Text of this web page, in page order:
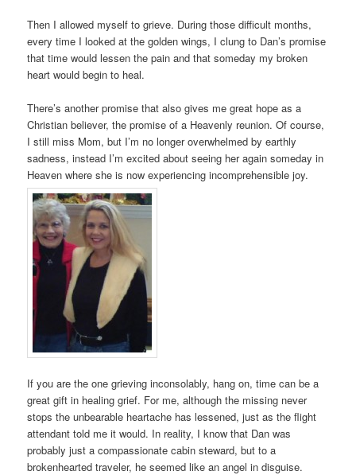
Then I allowed myself to grieve. During those difficult months,
every time I looked at the golden wings, I clung to Dan’s promise
that time would lessen the pain and that someday my broken
heart would begin to heal.
There’s another promise that also gives me great hope as a
Christian believer, the promise of a Heavenly reunion. Of course,
I still miss Mom, but I’m no longer overwhelmed by earthly
sadness, instead I’m excited about seeing her again someday in
Heaven where she is now experiencing incomprehensible joy.
If you are the one grieving inconsolably, hang on, time can be a
great gift in healing grief. For me, although the missing never
stops the unbearable heartache has lessened, just as the flight
attendant told me it would. In reality, I know that Dan was
probably just a compassionate cabin steward, but to a
brokenhearted traveler, he seemed like an angel in disguise.